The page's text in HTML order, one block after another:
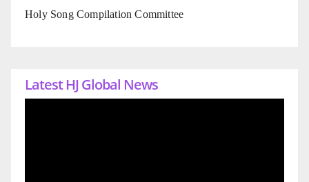
Holy Song Compilation Committee
Latest HJ Global News